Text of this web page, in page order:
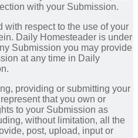
with your Submission.
respect to the use of your
Daily Homesteader is under
Submission you may provide
at any time in Daily
providing or submitting your
that you own or
to your Submission as
without limitation, all the
post, upload, input or